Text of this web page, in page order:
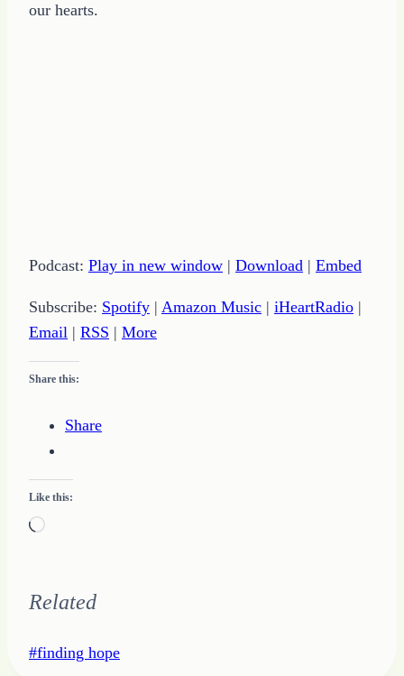
our hearts.
Podcast: Play in new window | Download | Embed
Subscribe: Spotify | Amazon Music | iHeartRadio |
Email | RSS | More
Share this:
Share
Like this:
Loading…
Related
Post
#finding hope